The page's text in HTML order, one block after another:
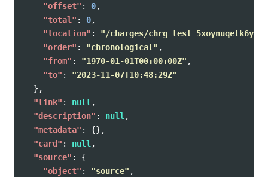
"offset" : 0,
"total" : 0,
"location" :
"/charges/
"order" : "chronological" ,
"from" : "1970-01-01T00:00:00Z" ,
"to" :
"2023-11-07T10:48:29Z"
},
"link" : null ,
"description" : null ,
"metadata" :
{},
"card" : null ,
"source" :
{
"object" : "source" ,